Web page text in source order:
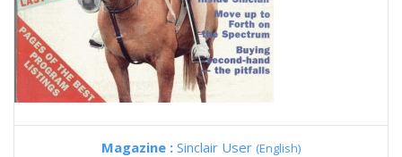
Magazine : Sinclair User (English)